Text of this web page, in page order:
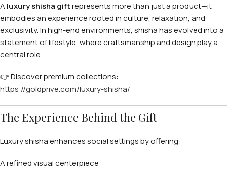
A luxury shisha giftrepresents more than just a product—it
embodies an experience rooted in culture, relaxation, and
exclusivity. In high-end environments, shisha has evolved into a
statement of lifestyle, where craftsmanship and design play a
central role.
👉 Discover premium collections:
https://goldprive.com/luxury-shisha/
The Experience Behind the Gift
Luxury shisha enhances social settings by offering:
A refined visual centerpiece